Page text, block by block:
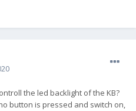
words ...):
"Erweitert" --> "Keyboard"
where it is possible to
!
the led backlight of the KB?
button is pressed and switch on,